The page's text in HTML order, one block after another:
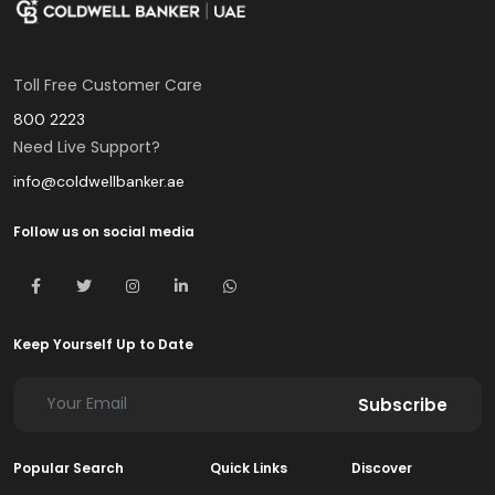
Toll Free Customer Care
800 2223
Need Live Support?
info@coldwellbanker.ae
Follow us on social media
Keep Yourself Up to Date
Subscribe
Popular Search Quick Links Discover